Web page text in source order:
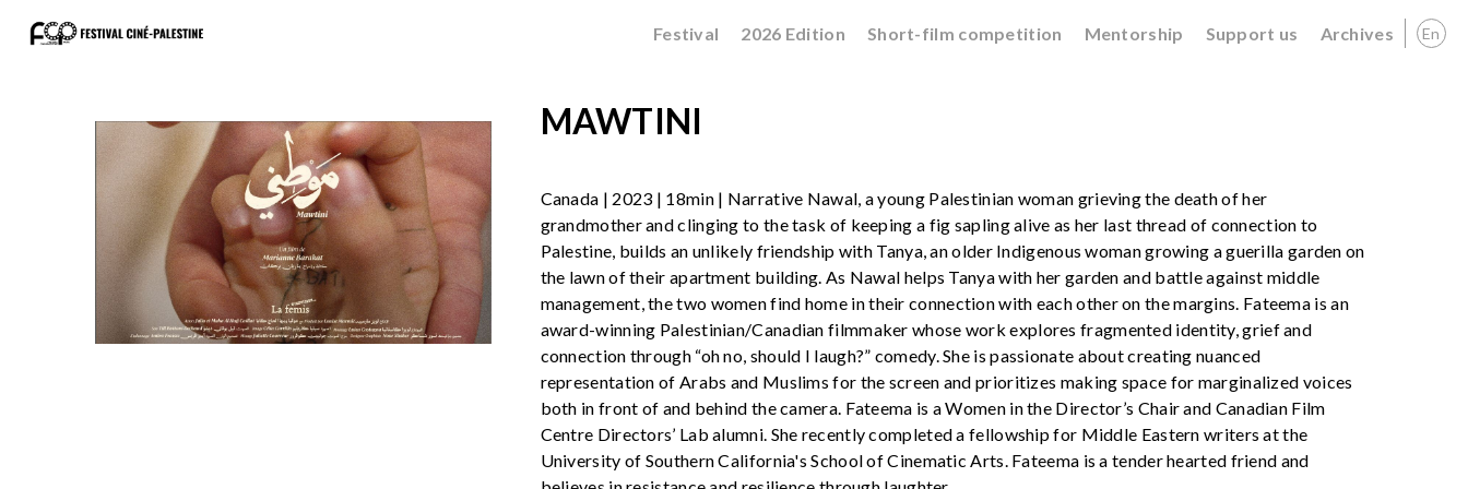
Festival 2026 Edition Short-film competition Mentorship Support us Archives En
MAWTINI
Canada | 2023 | 18min | Narrative Nawal, a young Palestinian woman grieving the death of her
grandmother and clinging to the task of keeping a fig sapling alive as her last thread of connection to
Palestine, builds an unlikely friendship with Tanya, an older Indigenous woman growing a guerilla garden on
the lawn of their apartment building. As Nawal helps Tanya with her garden and battle against middle
management, the two women find home in their connection with each other on the margins. Fateema is an
award-winning Palestinian/Canadian filmmaker whose work explores fragmented identity, grief and
connection through “oh no, should I laugh?” comedy. She is passionate about creating nuanced
representation of Arabs and Muslims for the screen and prioritizes making space for marginalized voices
both in front of and behind the camera. Fateema is a Women in the Director’s Chair and Canadian Film
Centre Directors’ Lab alumni. She recently completed a fellowship for Middle Eastern writers at the
University of Southern California's School of Cinematic Arts. Fateema is a tender hearted friend and